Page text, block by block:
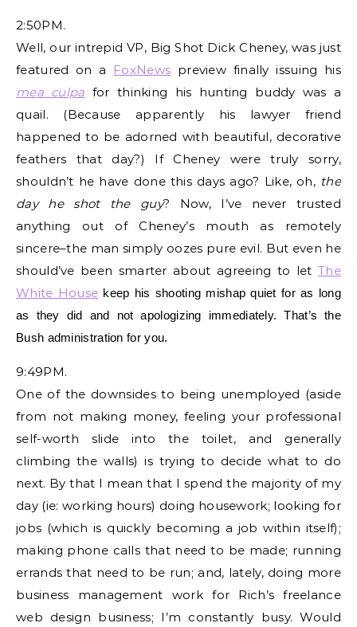
2:50PM.
Well, our intrepid VP, Big Shot Dick Cheney, was just
featured on a FoxNews preview finally issuing his
mea culpa for thinking his hunting buddy was a
quail. (Because apparently his lawyer friend
happened to be adorned with beautiful, decorative
feathers that day?) If Cheney were truly sorry,
shouldn’t he have done this days ago? Like, oh, the
day he shot the guy? Now, I’ve never trusted
anything out of Cheney’s mouth as remotely
sincere–the man simply oozes pure evil. But even he
should’ve been smarter about agreeing to letThe
White House keep his shooting mishap quiet for as long
as they did and not apologizing immediately. That’s the
Bush administration for you.
9:49PM.
One of the downsides to being unemployed (aside
from not making money, feeling your professional
self-worth slide into the toilet, and generally
climbing the walls) is trying to decide what to do
next. By that I mean that I spend the majority of my
day (ie: working hours) doing housework; looking for
jobs (which is quickly becoming a job within itself);
making phone calls that need to be made; running
errands that need to be run; and, lately, doing more
business management work for Rich’s freelance
web design business; I’m constantly busy. Would